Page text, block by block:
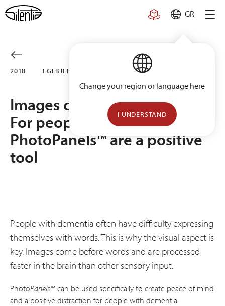
Skip
to
GR
Change your region or language here
I UNDERSTAND
2018 EGE­BJERG CARE HOME, DENMARK
Images come before words.
For people with dementia,
PhotoPanels™ are a positive
tool
People with dementia often have difficulty expressing
themselves with words. This is why the visual aspect is
key. Images come before words and are processed
faster in the brain than other sensory input.
PhotoPanels™ can be used specifically to create peace of mind
and a positive distraction for people with dementia.